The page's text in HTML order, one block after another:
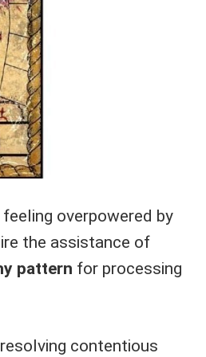
overpowered by
the assistance of
pattern for processing
contentious